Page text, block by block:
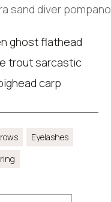
sand diver pompano
ghost flathead
trout sarcastic
carp
Eyelashes